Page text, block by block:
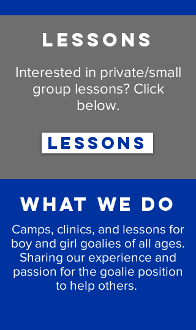
LESSONS
Interested in private/small
group lessons? Click
below.
LESSONS
What we do
Camps, clinics, and lessons for
boy and girl goalies of all ages.
Sharing our experience and
passion for the goalie position
to help others.